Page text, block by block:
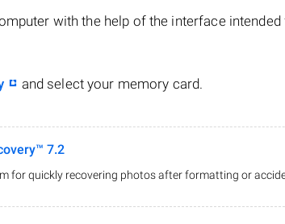
with the help of the interface
and select your memory card.
7.2
for quickly recovering photos after formatting or